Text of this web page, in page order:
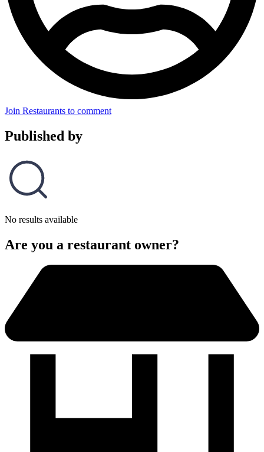
Join Restaurants to comment
Published by
No results available
Are you a restaurant owner?